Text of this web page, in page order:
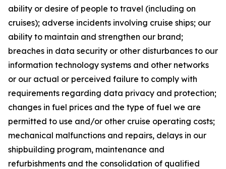
ability or desire of people to travel (including on
cruises); adverse incidents involving cruise ships; our
ability to maintain and strengthen our brand;
breaches in data security or other disturbances to our
information technology systems and other networks
or our actual or perceived failure to comply with
requirements regarding data privacy and protection;
changes in fuel prices and the type of fuel we are
permitted to use and/or other cruise operating costs;
mechanical malfunctions and repairs, delays in our
shipbuilding program, maintenance and
refurbishments and the consolidation of qualified